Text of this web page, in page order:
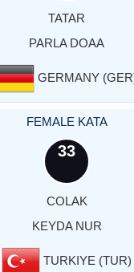
TATAR
PARLA DOAA
GERMANY
FEMALE KATA
33
COLAK
KEYDA NUR
TURKIYE (TUR)